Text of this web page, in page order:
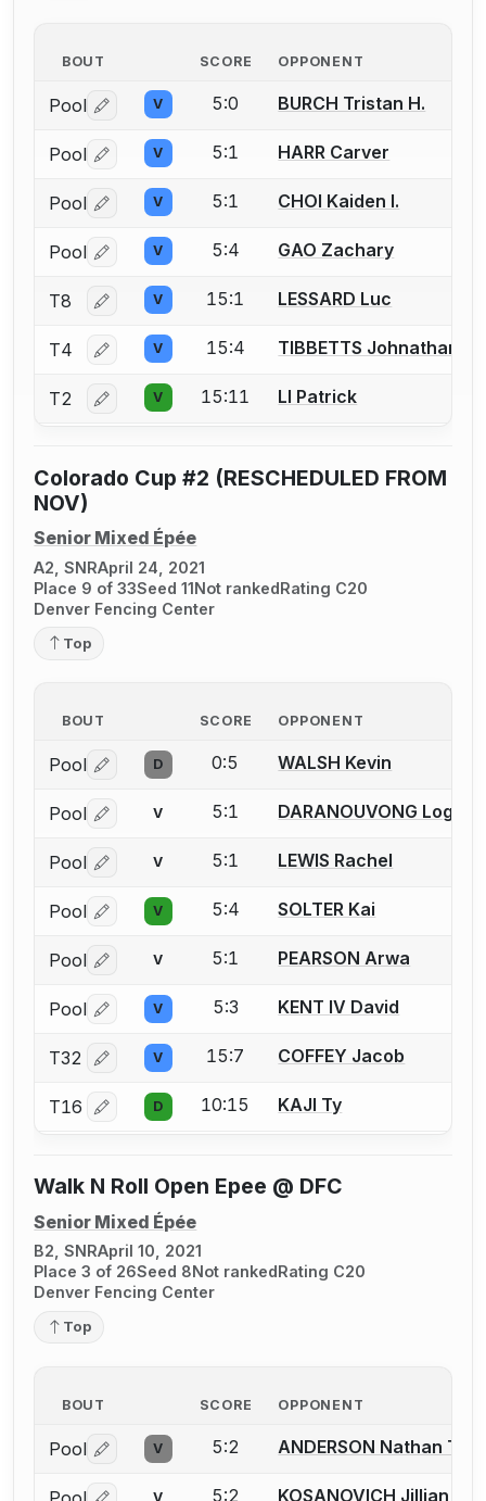
BOUT SCORE OPPONENT
Pool Log in or create an account to report a bout
V 5:0 BURCH Tristan H.
Pool Log in or create an account to report a bout
V 5:1 HARR Carver
Pool Log in or create an account to report a bout
V 5:1 CHOI Kaiden I.
Pool Log in or create an account to report a bout
V 5:4 GAO Zachary
T8 Log in or create an account to report a bout
V 15:1 LESSARD Luc
T4 Log in or create an account to report a bout
V 15:4 TIBBETTS Johnathan
T2 Log in or create an account to report a bout
V 15:11 LI Patrick
Colorado Cup #2 (RESCHEDULED FROM
NOV)
Senior Mixed Épée
A2, SNRApril 24, 2021
Place 9 of 33Seed 11Not rankedRating C20
Denver Fencing Center
Top
BOUT SCORE OPPONENT
Pool Log in or create an account to report a bout
D 0:5 WALSH Kevin
Pool Log in or create an account to report a bout
V 5:1 DARANOUVONG Logan
Pool Log in or create an account to report a bout
V 5:1 LEWIS Rachel
Pool Log in or create an account to report a bout
V 5:4 SOLTER Kai
Pool Log in or create an account to report a bout
V 5:1 PEARSON Arwa
Pool Log in or create an account to report a bout
V 5:3 KENT IV David
T32 Log in or create an account to report a bout
V 15:7 COFFEY Jacob
T16 Log in or create an account to report a bout
D 10:15 KAJI Ty
Walk N Roll Open Epee @ DFC
Senior Mixed Épée
B2, SNRApril 10, 2021
Place 3 of 26Seed 8Not rankedRating C20
Denver Fencing Center
Top
BOUT SCORE OPPONENT
Pool Log in or create an account to report a bout
V 5:2 ANDERSON Nathan T.
V 5:2 KOSANOVICH Jillian